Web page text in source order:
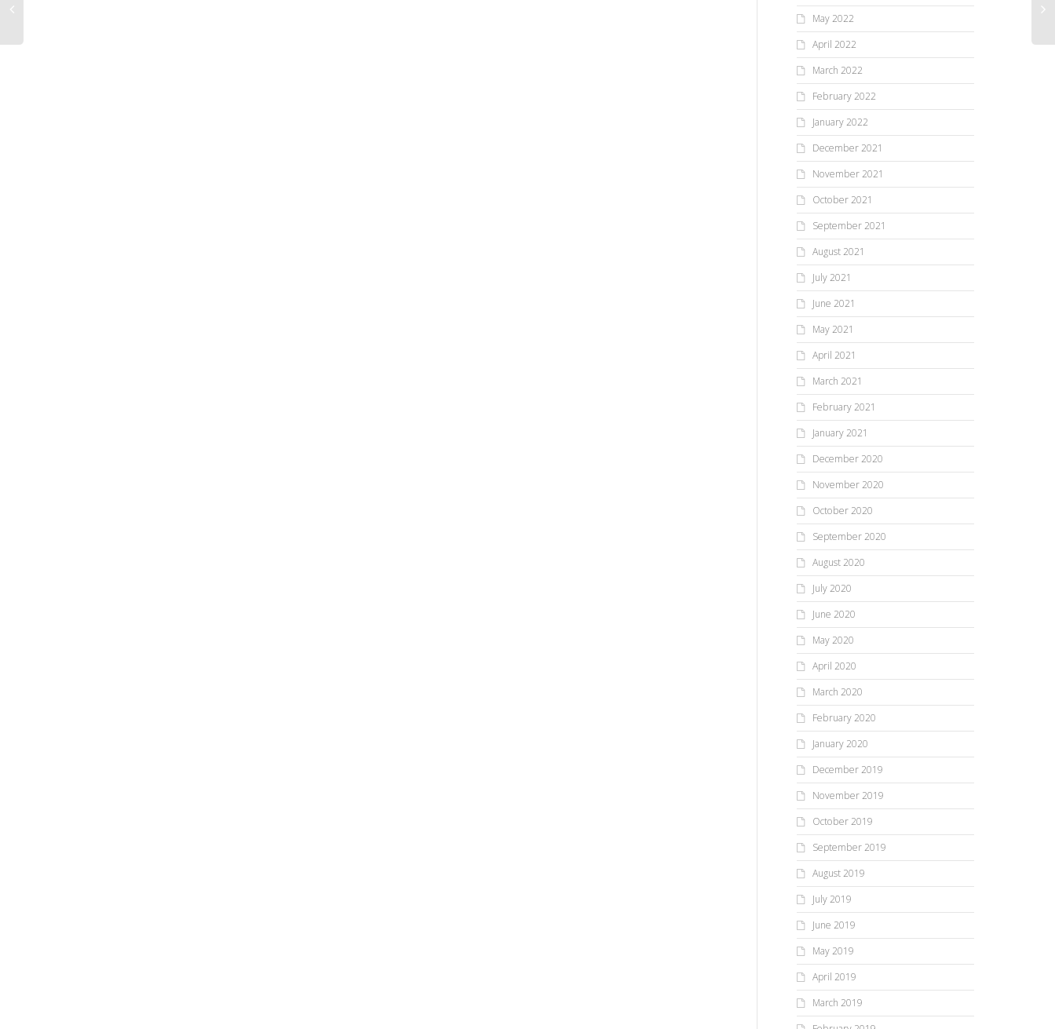
May 2022
April 2022
March 2022
February 2022
January 2022
December 2021
November 2021
October 2021
September 2021
August 2021
July 2021
June 2021
May 2021
April 2021
March 2021
February 2021
January 2021
December 2020
November 2020
October 2020
September 2020
August 2020
July 2020
June 2020
May 2020
April 2020
March 2020
February 2020
January 2020
December 2019
November 2019
October 2019
September 2019
August 2019
July 2019
June 2019
May 2019
April 2019
March 2019